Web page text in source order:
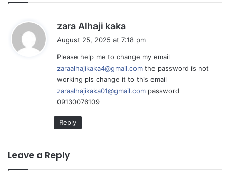
zara Alhaji kaka
s
:
August 25, 2025 at 7:18 pm
Please help me to change my email
zaraalhajikaka4@gmail.com the password is not
working pls change it to this email
zaraalhajikaka01@gmail.com password
09130076109
Reply
Leave a Reply